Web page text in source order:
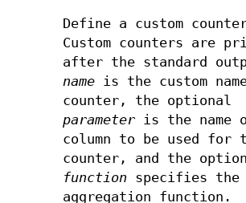
Define a custom
Custom counters are
after the standard
name is the custom
counter, the optional
parameter is the name
column to be used for
counter, and the
function specifies the
aggregation function.